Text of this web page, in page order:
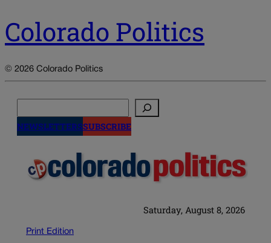
Colorado Politics
© 2026 Colorado Politics
NEWSLETTERSSUBSCRIBE
Saturday, August 8, 2026
Print Edition